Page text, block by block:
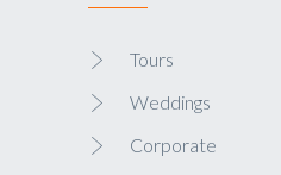
Tours
Weddings
Corporate